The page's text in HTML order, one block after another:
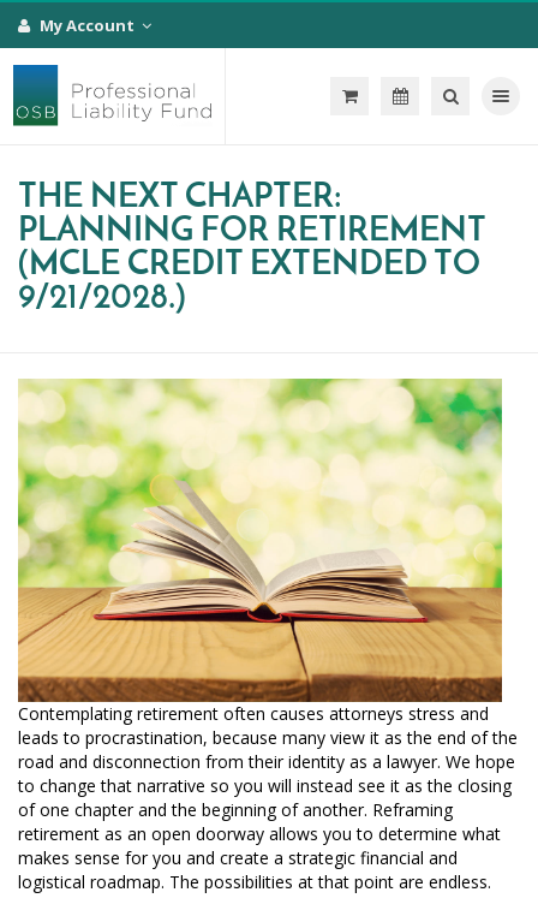
My Account
Toggle
THE NEXT CHAPTER:
PLANNING FOR RETIREMENT
(MCLE CREDIT EXTENDED TO
9/21/2028.)
Contemplating retirement often causes attorneys stress and
leads to procrastination, because many view it as the end of the
road and disconnection from their identity as a lawyer. We hope
to change that narrative so you will instead see it as the closing
of one chapter and the beginning of another. Reframing
retirement as an open doorway allows you to determine what
makes sense for you and create a strategic financial and
logistical roadmap. The possibilities at that point are endless.